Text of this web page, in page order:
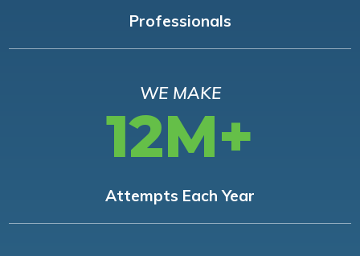
Professionals
WE MAKE
12M+
Attempts Each Year